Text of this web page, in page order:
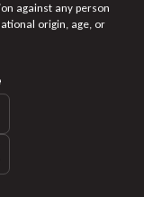
against any person
origin, age, or